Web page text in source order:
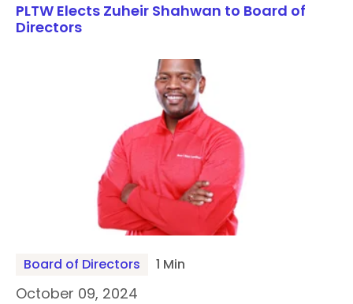
PLTW Elects Zuheir Shahwan to Board of
Directors
Board of Directors 1 Min
October 09, 2024